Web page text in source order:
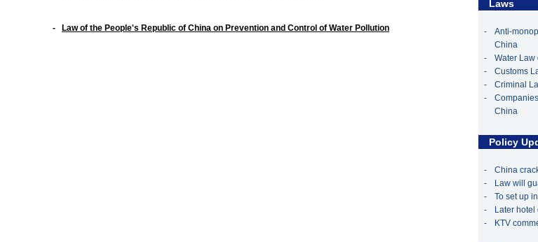
- Law of the People's Republic of China on Prevention and Control of Water Pollution